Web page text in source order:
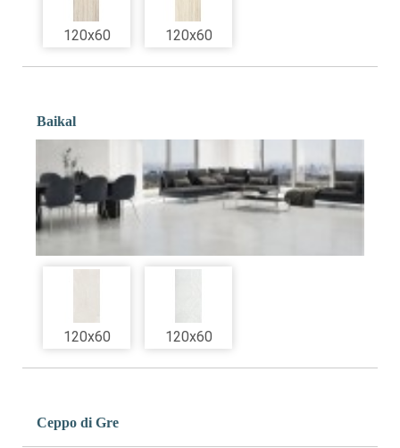
120x60 120x60
Baikal
120x60 120x60
Ceppo di Gre